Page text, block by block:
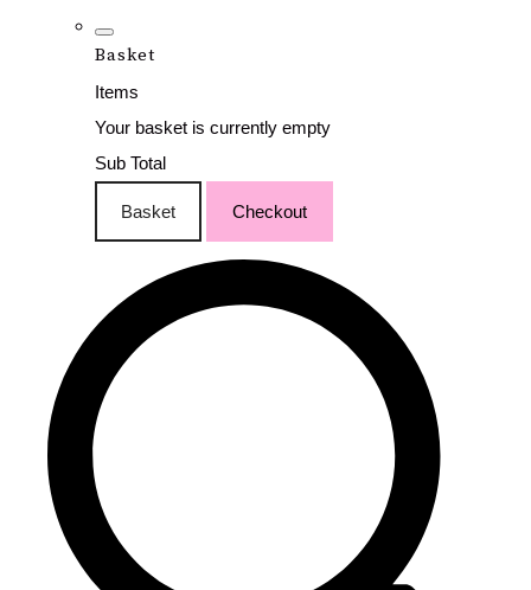
Basket
Items
Your basket is currently empty
Sub Total
Basket Checkout